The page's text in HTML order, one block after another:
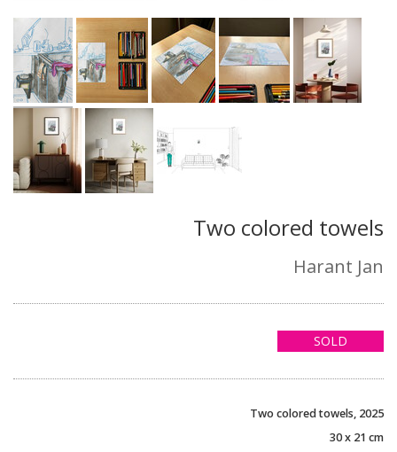
Two colored towels
Harant Jan
SOLD
Two colored towels, 2025
30 x 21 cm